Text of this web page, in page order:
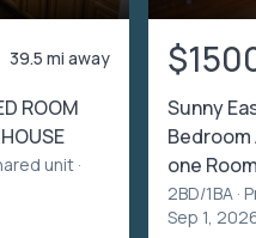
39.5 mi away
ROOM
unit ·
Sunny
Bedroom
one
2BD/1BA ·
Sep 1,